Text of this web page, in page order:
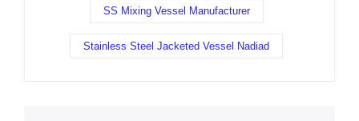
SS Mixing Vessel Manufacturer
Stainless Steel Jacketed Vessel Nadiad